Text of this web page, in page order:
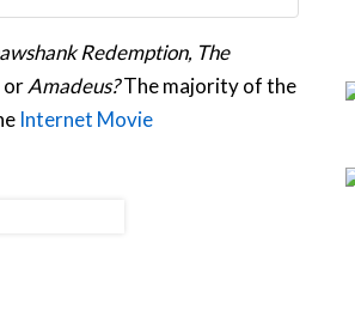
Redemption, The
orAmadeus?The majority of the
Internet Movie